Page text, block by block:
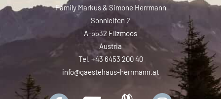
Family Markus & Simone Herrmann
Sonnleiten 2
A-5532 Filzmoos
Austria
Tel. +43 6453 200 40
info@gaestehaus-herrmann.at